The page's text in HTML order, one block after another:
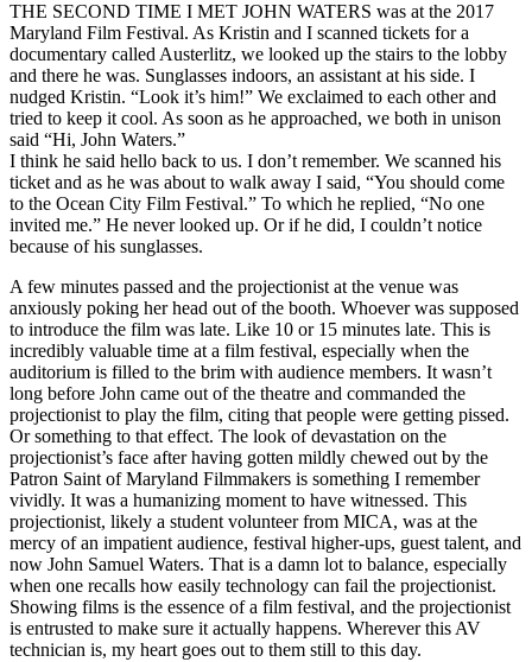
THE SECOND TIME I MET JOHN WATERS was at the 2017
Maryland Film Festival. As Kristin and I scanned tickets for a
documentary called Austerlitz, we looked up the stairs to the lobby
and there he was. Sunglasses indoors, an assistant at his side. I
nudged Kristin. “Look it’s him!” We exclaimed to each other and
tried to keep it cool. As soon as he approached, we both in unison
said “Hi, John Waters.”
I think he said hello back to us. I don’t remember. We scanned his
ticket and as he was about to walk away I said, “You should come
to the Ocean City Film Festival.” To which he replied, “No one
invited me.” He never looked up. Or if he did, I couldn’t notice
because of his sunglasses.
A few minutes passed and the projectionist at the venue was
anxiously poking her head out of the booth. Whoever was supposed
to introduce the film was late. Like 10 or 15 minutes late. This is
incredibly valuable time at a film festival, especially when the
auditorium is filled to the brim with audience members. It wasn’t
long before John came out of the theatre and commanded the
projectionist to play the film, citing that people were getting pissed.
Or something to that effect. The look of devastation on the
projectionist’s face after having gotten mildly chewed out by the
Patron Saint of Maryland Filmmakers is something I remember
vividly. It was a humanizing moment to have witnessed. This
projectionist, likely a student volunteer from MICA, was at the
mercy of an impatient audience, festival higher-ups, guest talent, and
now John Samuel Waters. That is a damn lot to balance, especially
when one recalls how easily technology can fail the projectionist.
Showing films is the essence of a film festival, and the projectionist
is entrusted to make sure it actually happens. Wherever this AV
technician is, my heart goes out to them still to this day.